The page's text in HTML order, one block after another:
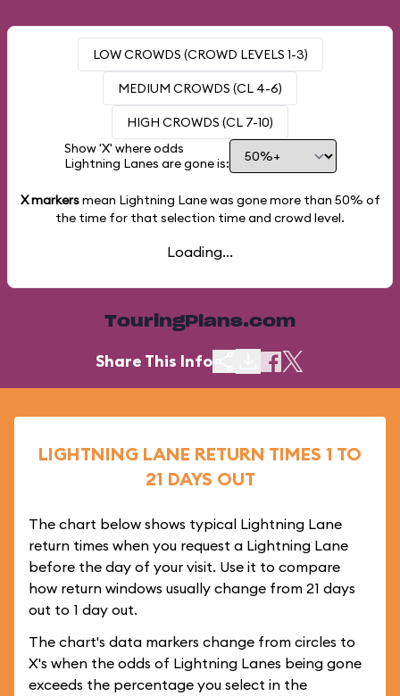
LOW CROWDS (CROWD LEVELS 1-3)
MEDIUM CROWDS (CL 4-6)
HIGH CROWDS (CL 7-10)
Show 'X' where odds
Lightning Lanes are gone is:
X markersmean Lightning Lane was gone more than 50% of
the time for that selection time and crowd level.
Loading...
TouringPlans.com
Share This Info
LIGHTNING LANE RETURN TIMES 1 TO
21 DAYS OUT
The chart below shows typical Lightning Lane
return times when you request a Lightning Lane
before the day of your visit. Use it to compare
how return windows usually change from 21 days
out to 1 day out.
The chart's data markers change from circles to
X's when the odds of Lightning Lanes being gone
exceeds the percentage you select in the